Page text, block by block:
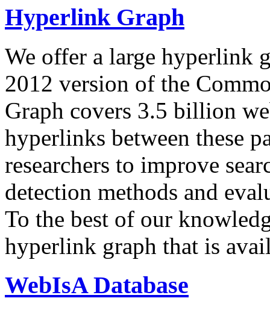
Hyperlink Graph
We offer a large hyperlink
2012 version of the
Graph covers 3.5 billion
hyperlinks between these
researchers to improve
detection methods and
To the best of our
hyperlink graph that is
WebIsA Database